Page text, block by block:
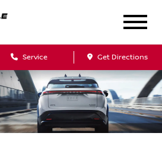
Service Get Directions